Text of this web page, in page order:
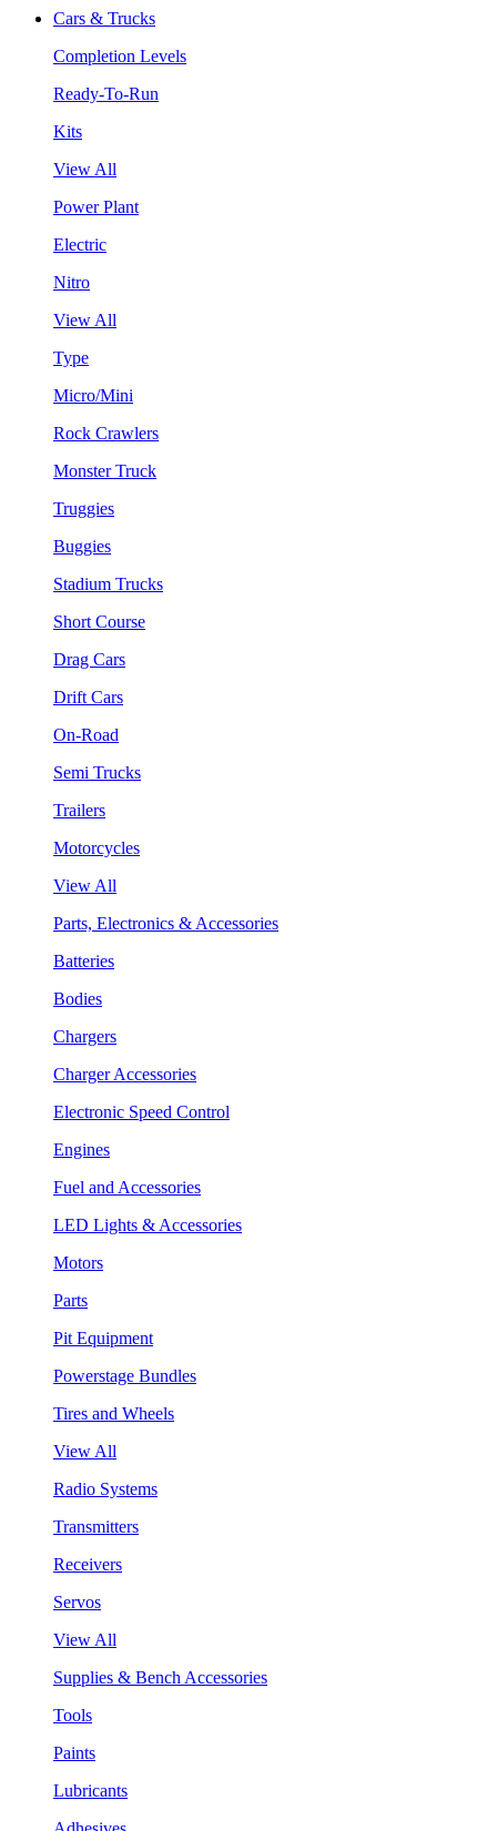
Cars & Trucks
Completion Levels
Ready-To-Run
Kits
View All
Power Plant
Electric
Nitro
View All
Type
Micro/Mini
Rock Crawlers
Monster Truck
Truggies
Buggies
Stadium Trucks
Short Course
Drag Cars
Drift Cars
On-Road
Semi Trucks
Trailers
Motorcycles
View All
Parts, Electronics & Accessories
Batteries
Bodies
Chargers
Charger Accessories
Electronic Speed Control
Engines
Fuel and Accessories
LED Lights & Accessories
Motors
Parts
Pit Equipment
Powerstage Bundles
Tires and Wheels
View All
Radio Systems
Transmitters
Receivers
Servos
View All
Supplies & Bench Accessories
Tools
Paints
Lubricants